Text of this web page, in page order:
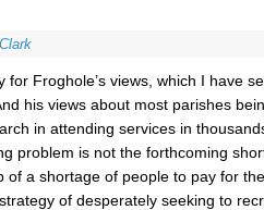
for Froghole’s views, which I have
his views about most parishes
in attending services in
problem is not the forthcoming
of a shortage of people to pay for
of desperately seeking to